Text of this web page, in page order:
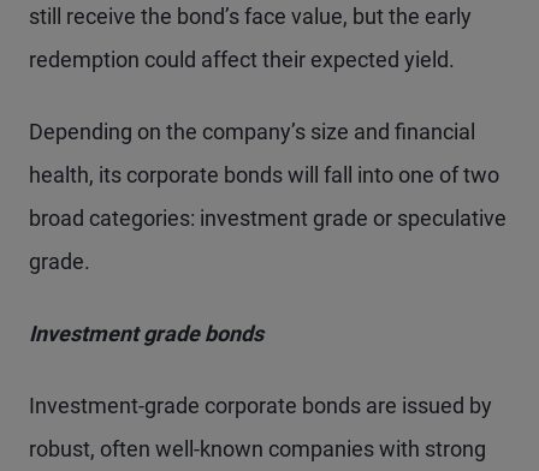
still receive the bond’s face value, but the early
redemption could affect their expected yield.
Depending on the company’s size and financial
health, its corporate bonds will fall into one of two
broad categories: investment grade or speculative
grade.
Investment grade bonds
Investment-grade corporate bonds are issued by
robust, often well-known companies with strong